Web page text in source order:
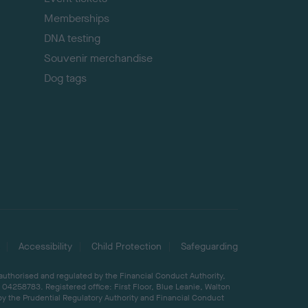
Memberships
DNA testing
Souvenir merchandise
Dog tags
Accessibility Child Protection Safeguarding
and regulated by the Financial Conduct Authority,
Registered office: First Floor, Blue Leanie, Walton
the Prudential Regulatory Authority and Financial Conduct